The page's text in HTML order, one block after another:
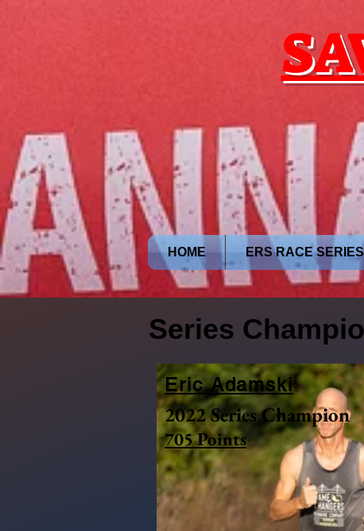
HOME ERS RACE SERIES
Series
Eric Adamski
2022 Series Champion
705 Points